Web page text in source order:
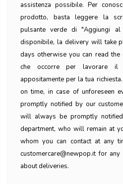
assistenza possibile. Per
prodotto, basta leggere la
pulsante verde di "Aggiungi
disponibile, la delivery will take
days otherwise you can read
che occorre per lavorare
appositamente per la tua
on time, in case of unforeseen
promptly notified by our
will always be promptly
department, who will remain at
whom you can contact at any
customercare@newpop.it for
about deliveries.